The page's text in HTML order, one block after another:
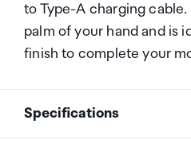
to Type-A charging
palm of your hand and is
finish to complete your
Specifications